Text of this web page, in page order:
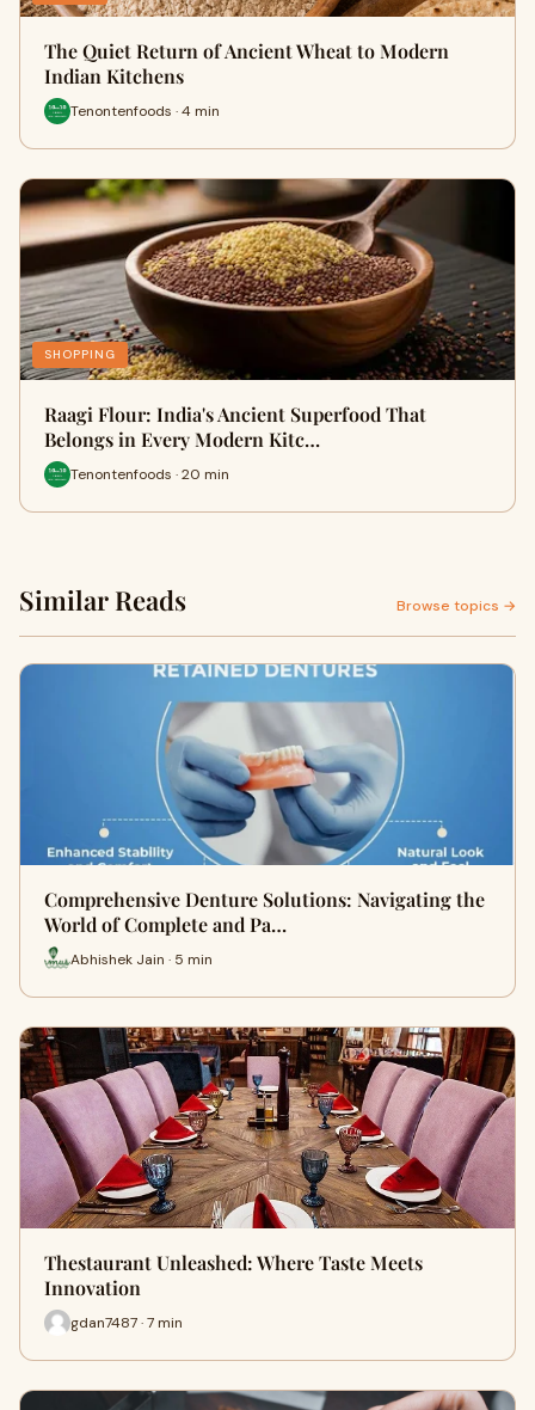
The Quiet Return of Ancient Wheat to Modern
Indian Kitchens
Tenontenfoods · 4 min
SHOPPING
Raagi Flour: India's Ancient Superfood That
Belongs in Every Modern Kitc…
Tenontenfoods · 20 min
Similar Reads Browse topics →
Comprehensive Denture Solutions: Navigating the
World of Complete and Pa…
Abhishek Jain · 5 min
Thestaurant Unleashed: Where Taste Meets
Innovation
gdan7487 · 7 min